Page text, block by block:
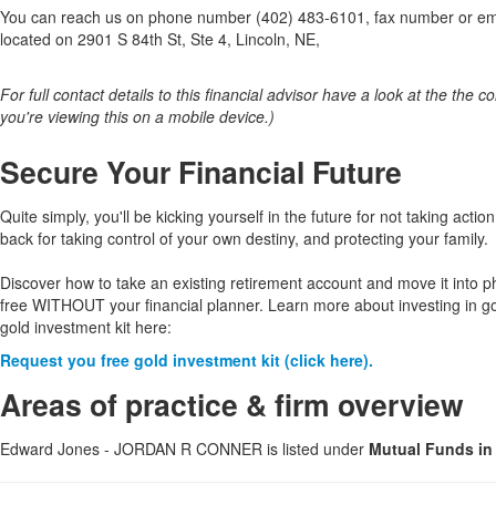
You can reach us on phone number (402) 483-6101, fax number or
located on 2901 S 84th St, Ste 4, Lincoln, NE,
For full contact details to this financial advisor have a look at the the
you're viewing this on a mobile device.)
Secure Your Financial Future
Quite simply, you'll be kicking yourself in the future for not taking
back for taking control of your own destiny, and protecting your family.
Discover how to take an existing retirement account and move it into
free WITHOUT your financial planner. Learn more about investing in
gold investment kit here:
Request you free gold investment kit (click here).
Areas of practice & firm overview
Edward Jones - JORDAN R CONNER is listed under Mutual Funds